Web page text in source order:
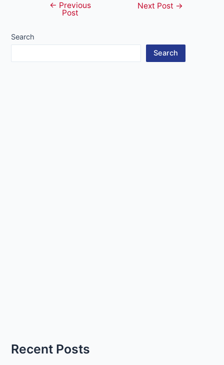
navigation
← Previous
Post
Next Post →
Search
Search
Recent Posts